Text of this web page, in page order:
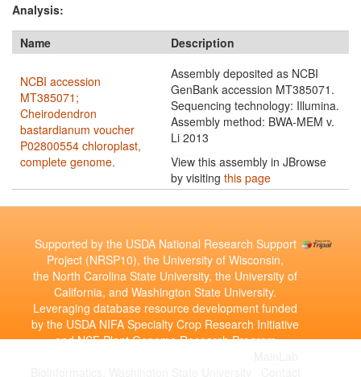
Analysis:
Name Description
NCBI accession
MT385071;
Cheirodendron
bastardianum voucher
P02800554 chloroplast,
complete genome.
Assembly deposited as NCBI
GenBank accession MT385071.
Sequencing technology: Illumina.
Assembly method: BWA-MEM v.
Li 2013
View this assembly in JBrowse
by visiting this page
Supported by the USDA National Research Support
Project (NRSP10), the University of Wisconsin,
the North Carolina State University, the University of
California, and Washington State University.
Leveraging database resource development funded
by the USDA NIFA Specialty Crop Research Initiative
and NSF Plant Genome Research Program